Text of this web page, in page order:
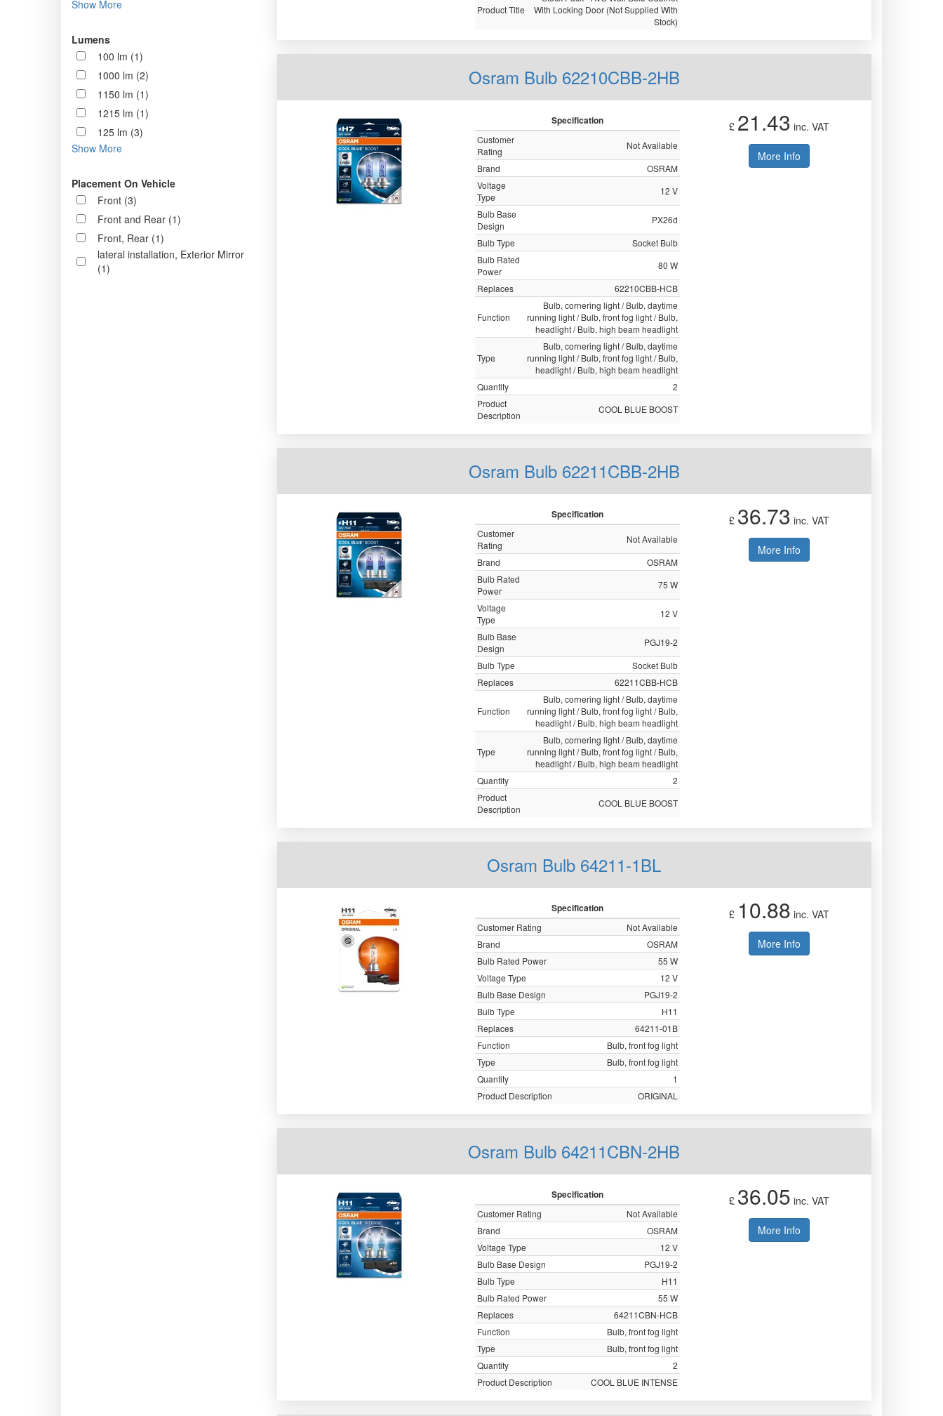
Show More
Lumens
100 lm (1)
1000 lm (2)
1150 lm (1)
1215 lm (1)
125 lm (3)
Show More
Placement On Vehicle
Front (3)
Front and Rear (1)
Front, Rear (1)
lateral installation, Exterior Mirror
(1)
Product Title
With Locking Door (Not Supplied With
Stock)
Osram Bulb 62210CBB-2HB
Specification
Customer
Rating
Not Available
Brand
OSRAM
Voltage
Type
12 V
Bulb Base
Design
PX26d
Bulb Type
Socket Bulb
Bulb Rated
Power
80 W
Replaces
62210CBB-HCB
Function
Bulb, cornering light / Bulb, daytime
running light / Bulb, front fog light / Bulb,
headlight / Bulb, high beam headlight
Type
Bulb, cornering light / Bulb, daytime
running light / Bulb, front fog light / Bulb,
headlight / Bulb, high beam headlight
Quantity
2
Product
Description
COOL BLUE BOOST
£ 21.43 inc. VAT
More Info
Osram Bulb 62211CBB-2HB
Specification
Customer
Rating
Not Available
Brand
OSRAM
Bulb Rated
Power
75 W
Voltage
Type
12 V
Bulb Base
Design
PGJ19-2
Bulb Type
Socket Bulb
Replaces
62211CBB-HCB
Function
Bulb, cornering light / Bulb, daytime
running light / Bulb, front fog light / Bulb,
headlight / Bulb, high beam headlight
Type
Bulb, cornering light / Bulb, daytime
running light / Bulb, front fog light / Bulb,
headlight / Bulb, high beam headlight
Quantity
2
Product
Description
COOL BLUE BOOST
£ 36.73 inc. VAT
More Info
Osram Bulb 64211-1BL
Specification
Customer Rating
Not Available
Brand
OSRAM
Bulb Rated Power
55 W
Voltage Type
12 V
Bulb Base Design
PGJ19-2
Bulb Type
H11
Replaces
64211-01B
Function
Bulb, front fog light
Type
Bulb, front fog light
Quantity
1
Product Description
ORIGINAL
£ 10.88 inc. VAT
More Info
Osram Bulb 64211CBN-2HB
Specification
Customer Rating
Not Available
Brand
OSRAM
Voltage Type
12 V
Bulb Base Design
PGJ19-2
Bulb Type
H11
Bulb Rated Power
55 W
Replaces
64211CBN-HCB
Function
Bulb, front fog light
Type
Bulb, front fog light
Quantity
2
Product Description
COOL BLUE INTENSE
£ 36.05 inc. VAT
More Info